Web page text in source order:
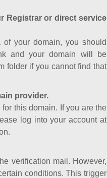
Registrar or direct service
of your domain, you should
and your domain will be
folder if you cannot find that
provider.
this domain. If you are the
log into your account at
verification mail. However,
conditions. This trigger